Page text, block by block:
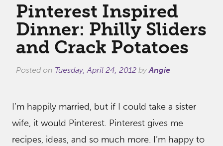
Pinterest Inspired
Dinner: Philly Sliders
and Crack Potatoes
Posted on Tuesday, April 24, 2012 byAngie
I’m happily married, but if I could take a sister
wife, it would Pinterest. Pinterest gives me
recipes, ideas, and so much more. I’m happy to